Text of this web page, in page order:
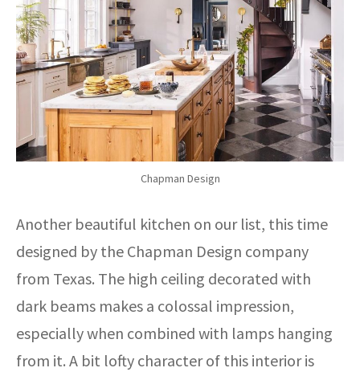
Chapman Design
Another beautiful kitchen on our list, this time
designed by the Chapman Design company
from Texas. The high ceiling decorated with
dark beams makes a colossal impression,
especially when combined with lamps hanging
from it. A bit lofty character of this interior is